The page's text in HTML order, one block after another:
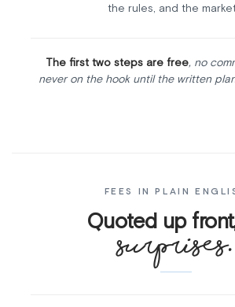
the rules, and the
The first two steps are free, no
never on the hook until the written
FEES IN PLAIN
Quoted up
surprises.